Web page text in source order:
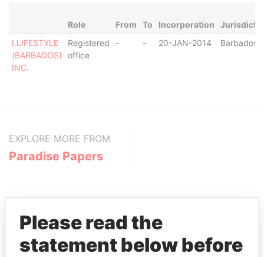
Role From To Incorporation
I.LIFESTYLE
(BARBADOS)
INC.
Registered
office
- - 20-JAN-2014 Barbados
EXPLORE MORE FROM
Paradise Papers
Please read the
statement below before